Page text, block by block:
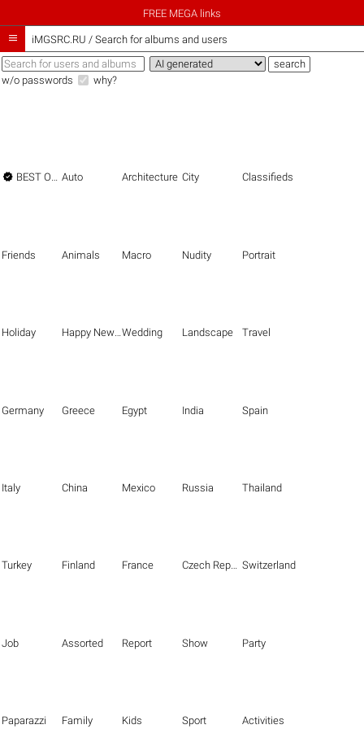
FREE MEGA links
 iMGSRC.RU / Search for albums and users
w/o passwords why?
 BEST OF THE BEST Auto Architecture City Classifieds
Friends Animals Macro Nudity Portrait
Holiday Happy New Year Wedding Landscape Travel
Germany Greece Egypt India Spain
Italy China Mexico Russia Thailand
Turkey Finland France Czech Republic Switzerland
Job Assorted Report Show Party
Paparazzi Family Kids Sport Activities